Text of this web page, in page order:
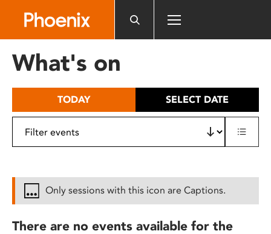
includes
What's on
TODAY SELECT DATE
Only sessions with this icon are Captions.
There are no events available for the